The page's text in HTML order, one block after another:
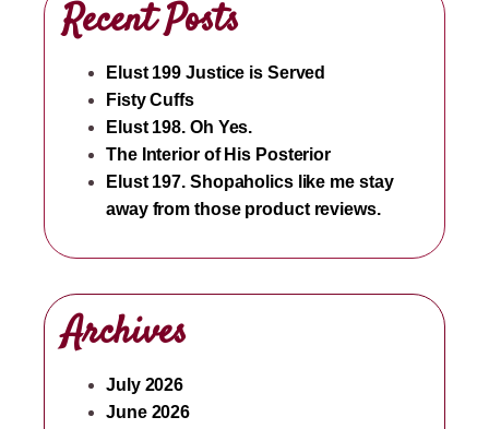
Recent Posts
Elust 199 Justice is Served
Fisty Cuffs
Elust 198. Oh Yes.
The Interior of His Posterior
Elust 197. Shopaholics like me stay
away from those product reviews.
Archives
July 2026
June 2026